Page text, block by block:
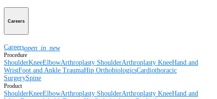
Careers
Careersopen_in_new
Procedure
ShoulderKneeElbowArthroplasty ShoulderArthroplasty KneeHand and
WristFoot and Ankle TraumaHip OrthobiologicsCardiothoracic
SurgerySpine
Product
ShoulderKneeElbowArthroplasty ShoulderArthroplasty KneeHand and